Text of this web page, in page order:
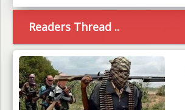
Readers Thread ..